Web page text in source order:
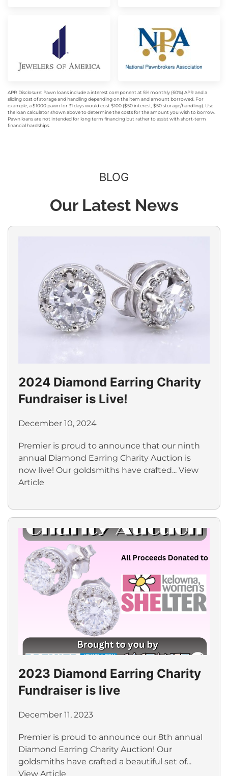
APR Disclosure: Pawn loans include a interest component at 5% monthly (60%) APR and a
sliding cost of storage and handling depending on the item and amount borrowed. For
example, a $1000 pawn for 31 days would cost $100 ($50 interest, $50 storage/handling). Use
the loan calculator shown above to determine the costs for the amount you wish to borrow.
Pawn loans are not intended for long term financing but rather to assist with short-term
financial hardships.
BLOG
Our Latest News
2024 Diamond Earring Charity
Fundraiser is Live!
December 10, 2024
Premier is proud to announce that our ninth
annual Diamond Earring Charity Auction is
now live! Our goldsmiths have crafted... View
Article
2023 Diamond Earring Charity
Fundraiser is live
December 11, 2023
Premier is proud to announce our 8th annual
Diamond Earring Charity Auction! Our
goldsmiths have crafted a beautiful set of...
View Article